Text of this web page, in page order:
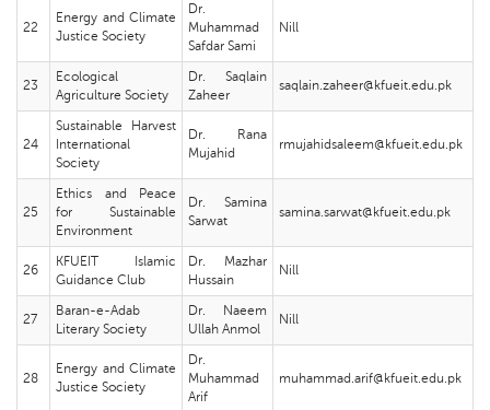
22
Energy and Climate
Justice Society
Dr.
Muhammad
Safdar Sami
Nill
23
Ecological
Agriculture Society
Dr. Saqlain
Zaheer
saqlain.zaheer@kfueit.edu.pk
24
Sustainable Harvest
International
Society
Dr. Rana
Mujahid
rmujahidsaleem@kfueit.edu.pk
25
Ethics and Peace
for Sustainable
Environment
Dr. Samina
Sarwat
samina.sarwat@kfueit.edu.pk
26
KFUEIT Islamic
Guidance Club
Dr. Mazhar
Hussain
Nill
27
Baran-e-Adab
Literary Society
Dr. Naeem
Ullah Anmol
Nill
28
Energy and Climate
Justice Society
Dr.
Muhammad
Arif
muhammad.arif@kfueit.edu.pk